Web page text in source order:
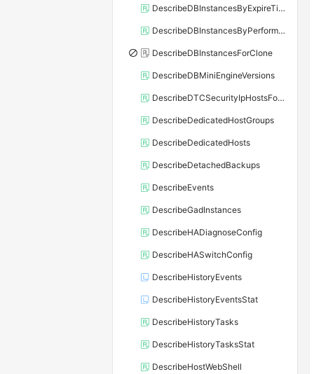
DescribeDBInstancesByExpireTime
DescribeDBInstancesByPerformance
DescribeDBInstancesForClone
DescribeDBMiniEngineVersions
DescribeDTCSecurityIpHostsForSQLServer
DescribeDedicatedHostGroups
DescribeDedicatedHosts
DescribeDetachedBackups
DescribeEvents
DescribeGadInstances
DescribeHADiagnoseConfig
DescribeHASwitchConfig
DescribeHistoryEvents
DescribeHistoryEventsStat
DescribeHistoryTasks
DescribeHistoryTasksStat
DescribeHostWebShell